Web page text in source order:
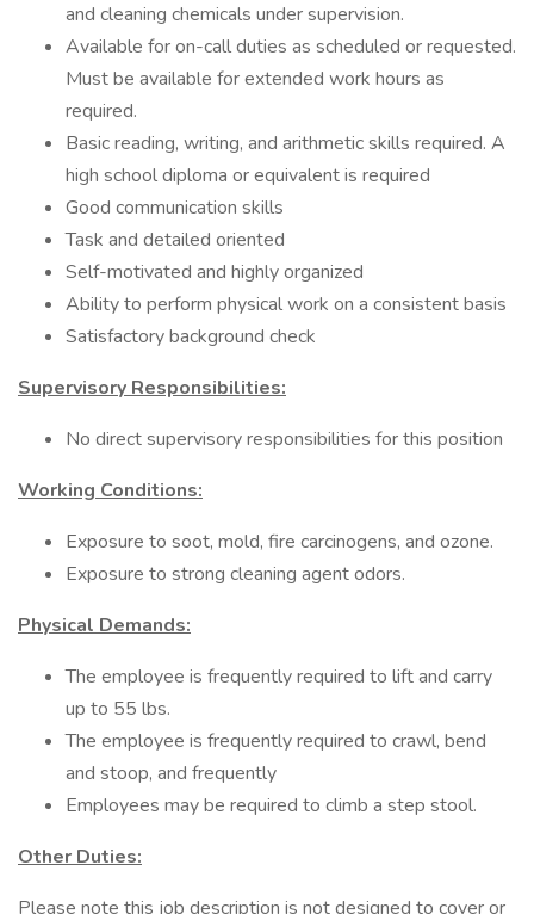
and cleaning chemicals under supervision.
Available for on-call duties as scheduled or requested.
Must be available for extended work hours as
required.
Basic reading, writing, and arithmetic skills required. A
high school diploma or equivalent is required
Good communication skills
Task and detailed oriented
Self-motivated and highly organized
Ability to perform physical work on a consistent basis
Satisfactory background check
Supervisory Responsibilities:
No direct supervisory responsibilities for this position
Working Conditions:
Exposure to soot, mold, fire carcinogens, and ozone.
Exposure to strong cleaning agent odors.
Physical Demands:
The employee is frequently required to lift and carry
up to 55 lbs.
The employee is frequently required to crawl, bend
and stoop, and frequently
Employees may be required to climb a step stool.
Other Duties:
Please note this job description is not designed to cover or